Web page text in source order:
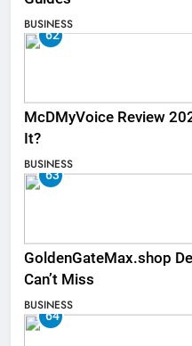
BUSINESS
62
McDMyVoice Review
It?
BUSINESS
63
GoldenGateMax.shop
Can’t Miss
BUSINESS
64